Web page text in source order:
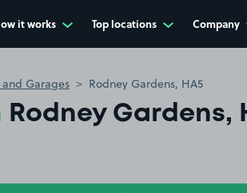
it works Top locations Company
Garages Rodney Gardens, HA5
Rodney Gardens,